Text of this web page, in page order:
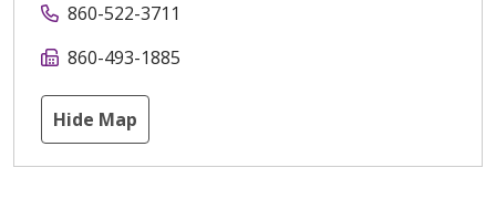
860-522-3711
860-493-1885
Hide Map